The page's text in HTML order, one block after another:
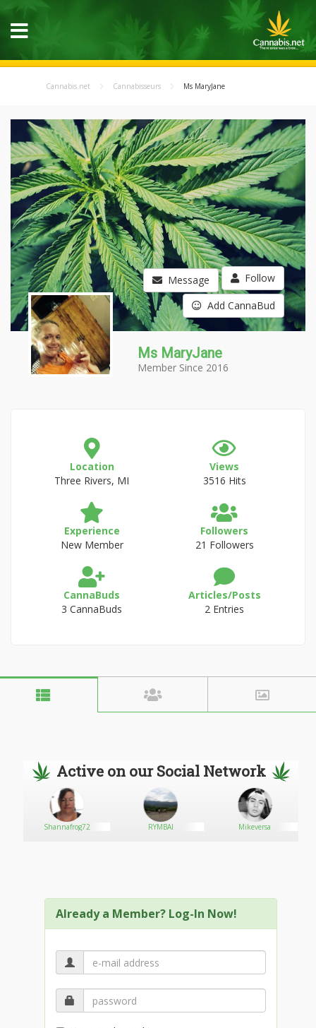
Cannabis.net Cannabisseurs Ms MaryJane
Message Follow
Add CannaBud
Ms MaryJane
Member Since 2016
Location
Three Rivers, MI
Views
3516 Hits
Experience
New Member
Followers
21 Followers
CannaBuds
3 CannaBuds
Articles/Posts
2 Entries
Active on our Social Network
Shannafrog72 RYMBAI Mikeversa
Already a Member? Log-In Now!